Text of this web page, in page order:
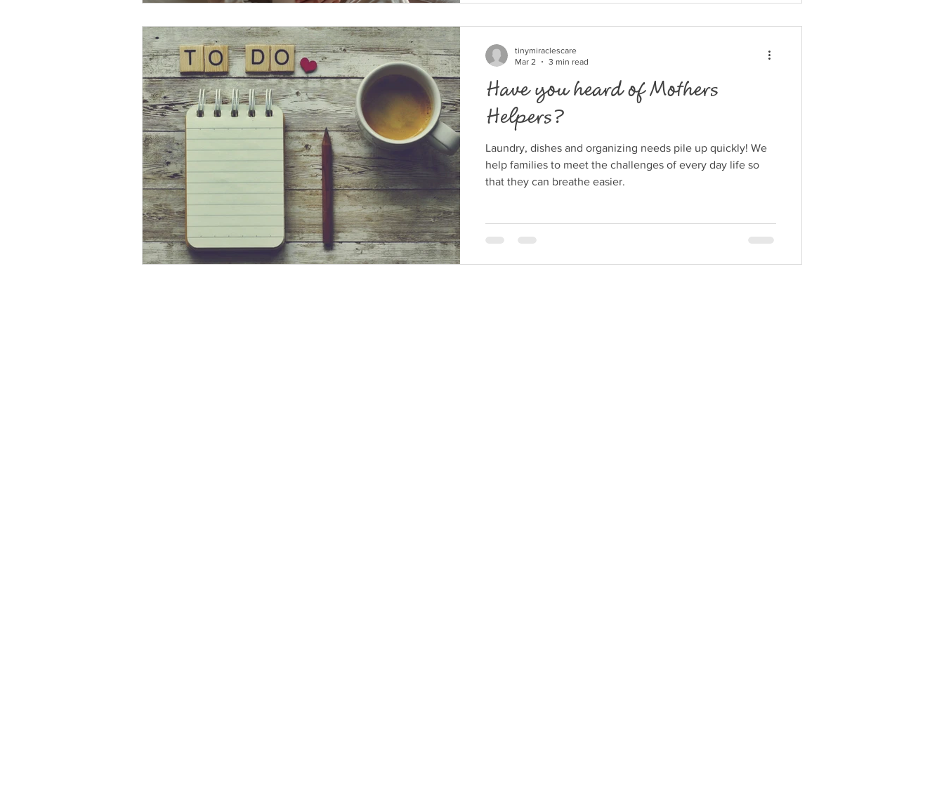
Understanding the Emotiona
Have you heard of Mothers
Helpers?
Laundry, dishes and organizing needs pile up quickly! We
help families to meet the challenges of every day life so
that they can breathe easier.
tinymiraclescare
Mar 2
3 min read